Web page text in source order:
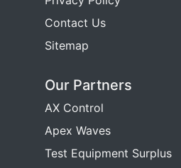
Contact Us
Sitemap
Our Partners
AX Control
Apex Waves
Test Equipment Surplus